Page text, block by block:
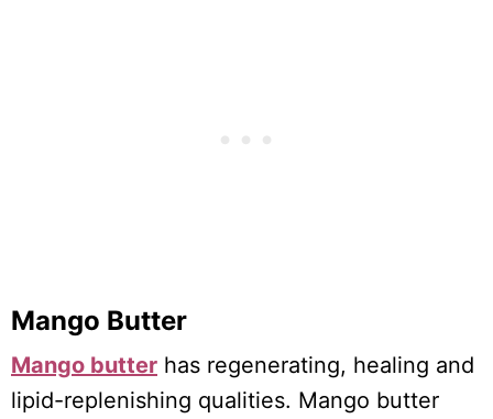
Mango Butter
Mango butter has regenerating, healing and
lipid-replenishing qualities. Mango butter